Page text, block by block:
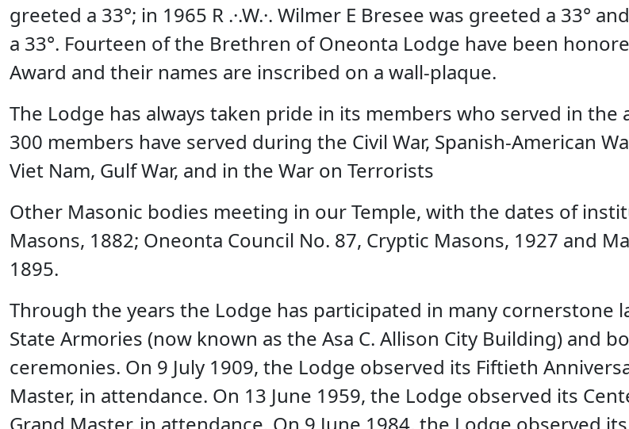
greeted a 33°; in 1965 R .·.W.·. Wilmer E Bresee was greeted a 33°
a 33°. Fourteen of the Brethren of Oneonta Lodge have been
Award and their names are inscribed on a wall-plaque.
The Lodge has always taken pride in its members who served in
300 members have served during the Civil War, Spanish-American
Viet Nam, Gulf War, and in the War on Terrorists
Other Masonic bodies meeting in our Temple, with the dates of
Masons, 1882; Oneonta Council No. 87, Cryptic Masons, 1927 and
1895.
Through the years the Lodge has participated in many cornerstone
State Armories (now known as the Asa C. Allison City Building) and
ceremonies. On 9 July 1909, the Lodge observed its Fiftieth
Master, in attendance. On 13 June 1959, the Lodge observed its